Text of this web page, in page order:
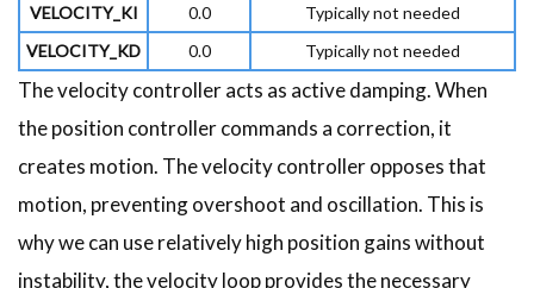
VELOCITY_KI
0.0
Typically not needed
VELOCITY_KD
0.0 Typically not needed
The velocity controller acts as active damping. When
the position controller commands a correction, it
creates motion. The velocity controller opposes that
motion, preventing overshoot and oscillation. This is
why we can use relatively high position gains without
instability, the velocity loop provides the necessary